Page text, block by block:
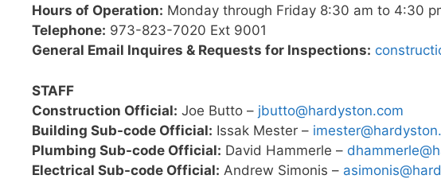
Hours of Operation: Monday through Friday 8:30 am to 4:30
Telephone: 973-823-7020 Ext 9001
General Email Inquires & Requests for Inspections:
STAFF
Construction Official: Joe Butto – jbutto@hardyston.com
Building Sub-code Official: Issak Mester –
Plumbing Sub-code Official: David Hammerle –
Electrical Sub-code Official: Andrew Simonis –